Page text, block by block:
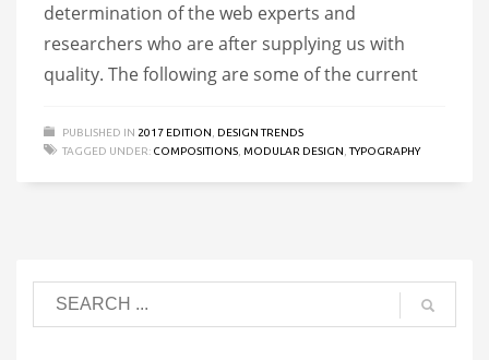
determination of the web experts and
researchers who are after supplying us with
quality. The following are some of the current
PUBLISHED IN 2017 EDITION
DESIGN TRENDS
TAGGED UNDER: COMPOSITIONS MODULAR DESIGN ,TYPOGRAPHY